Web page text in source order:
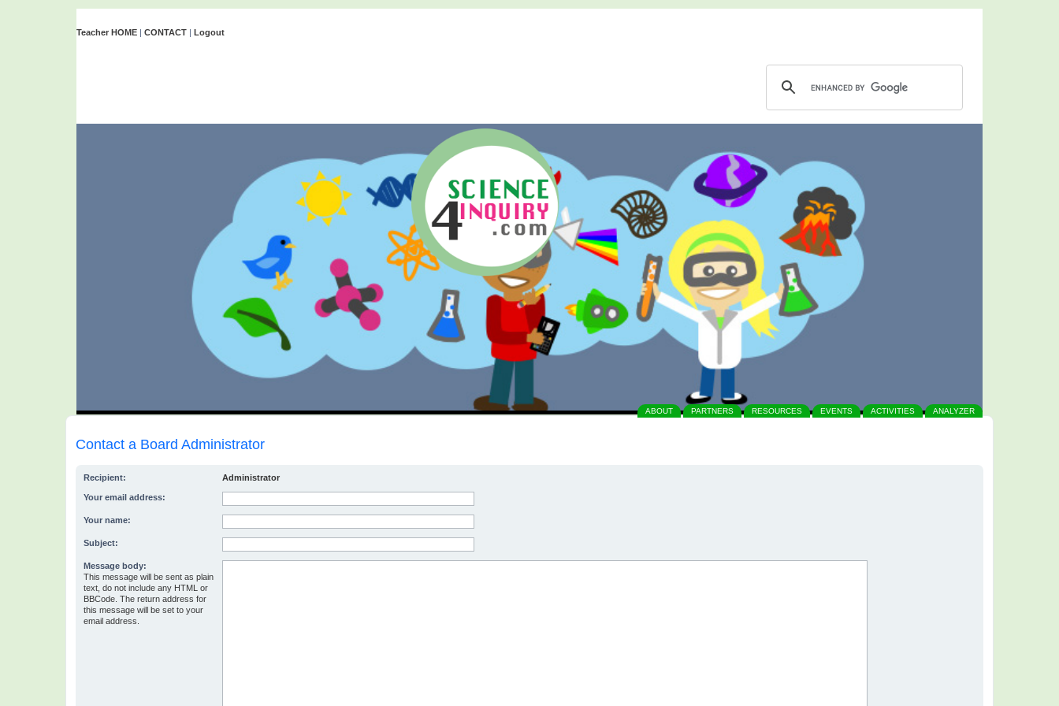
Teacher HOME | CONTACT | Logout
ABOUT PARTNERS RESOURCES EVENTS ACTIVITIES ANALYZER
Contact a Board Administrator
Recipient: Administrator
Your email address:
Your name:
Subject:
Message body:
This message will be sent as plain
text, do not include any HTML or
BBCode. The return address for
this message will be set to your
email address.